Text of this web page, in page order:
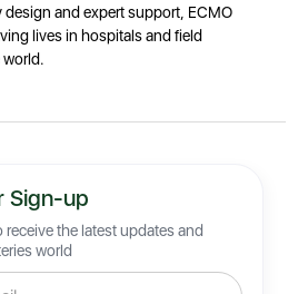
and expert support, ECMO
lives in hospitals and field
Sign-up
receive the latest updates and
world